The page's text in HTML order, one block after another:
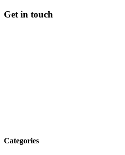
Get in touch
Categories